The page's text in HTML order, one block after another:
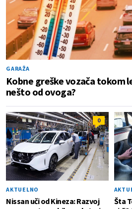
GARAŽA
Kobne greške vozača tokom
nešto od ovoga?
0
AKTUELNO
Nissan uči od Kineza: Razvoj
Šta